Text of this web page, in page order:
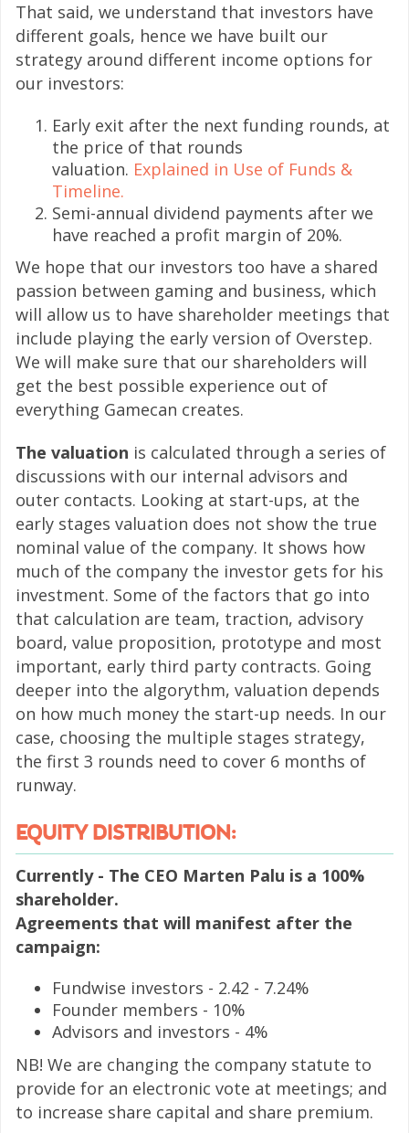
That said, we understand that investors have
different goals, hence we have built our
strategy around different income options for
our investors:
Early exit after the next funding rounds, at
the price of that rounds
valuation. Explained in Use of Funds &
Timeline.
Semi-annual dividend payments after we
have reached a profit margin of 20%.
We hope that our investors too have a shared
passion between gaming and business, which
will allow us to have shareholder meetings that
include playing the early version of Overstep.
We will make sure that our shareholders will
get the best possible experience out of
everything Gamecan creates.
The valuation is calculated through a series of
discussions with our internal advisors and
outer contacts. Looking at start-ups, at the
early stages valuation does not show the true
nominal value of the company. It shows how
much of the company the investor gets for his
investment. Some of the factors that go into
that calculation are team, traction, advisory
board, value proposition, prototype and most
important, early third party contracts. Going
deeper into the algorythm, valuation depends
on how much money the start-up needs. In our
case, choosing the multiple stages strategy,
the first 3 rounds need to cover 6 months of
runway.
EQUITY DISTRIBUTION:
Currently - The CEO Marten Palu is a 100%
shareholder.
Agreements that will manifest after the
campaign:
Fundwise investors - 2.42 - 7.24%
Founder members - 10%
Advisors and investors - 4%
NB! We are changing the company statute to
provide for an electronic vote at meetings; and
to increase share capital and share premium.